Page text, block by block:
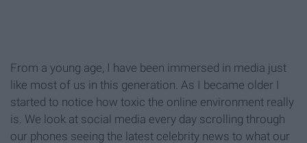
From a young age, I have been immersed in media just
like most of us in this generation. As I became older I
started to notice how toxic the online environment really
is. We look at social media every day scrolling through
our phones seeing the latest celebrity news to what our